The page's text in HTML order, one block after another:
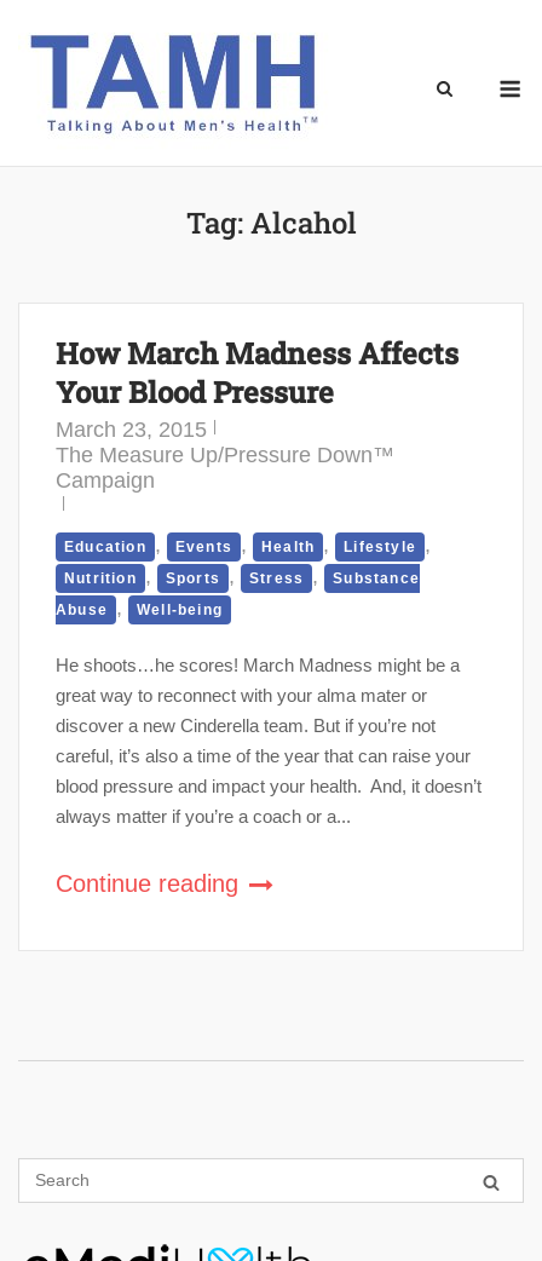
Tag:Alcahol
How March Madness Affects
Your Blood Pressure
March 23, 2015
The Measure Up/Pressure Down™
Campaign
Education , Events , Health , Lifestyle ,
Nutrition , Sports , Stress , Substance
Abuse
, Well-being
He shoots…he scores! March Madness might be a
great way to reconnect with your alma mater or
discover a new Cinderella team. But if you’re not
careful, it’s also a time of the year that can raise your
blood pressure and impact your health. And, it doesn’t
always matter if you’re a coach or a...
Continue reading